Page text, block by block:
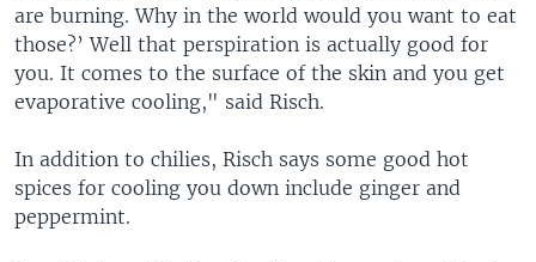
are burning. Why in the world would you want to eat
those?’ Well that perspiration is actually good for
you. It comes to the surface of the skin and you get
evaporative cooling," said Risch.
In addition to chilies, Risch says some good hot
spices for cooling you down include ginger and
peppermint.